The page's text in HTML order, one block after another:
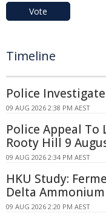
Vote
Timeline
Police
09 AUG 2026 2:38 PM AEST
Police Appeal To
Rooty Hill 9
09 AUG 2026 2:34 PM AEST
HKU Study:
Delta Ammonium
09 AUG 2026 2:20 PM AEST